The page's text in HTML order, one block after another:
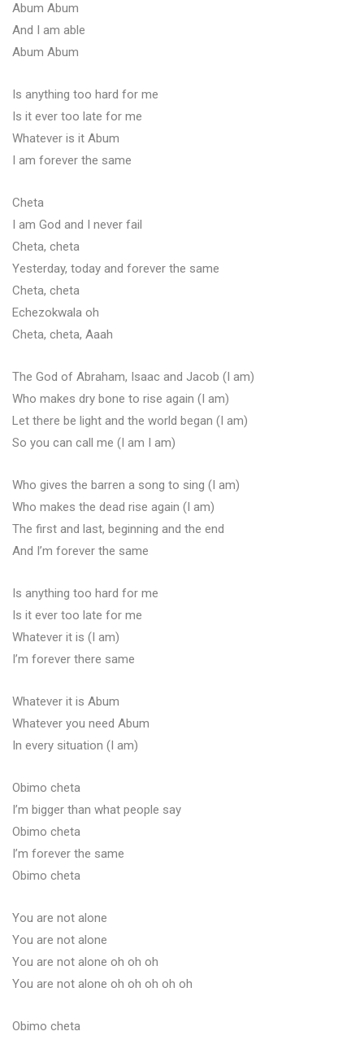
Abum Abum
And I am able
Abum Abum
Is anything too hard for me
Is it ever too late for me
Whatever is it Abum
I am forever the same
Cheta
I am God and I never fail
Cheta, cheta
Yesterday, today and forever the same
Cheta, cheta
Echezokwala oh
Cheta, cheta, Aaah
The God of Abraham, Isaac and Jacob (I am)
Who makes dry bone to rise again (I am)
Let there be light and the world began (I am)
So you can call me (I am I am)
Who gives the barren a song to sing (I am)
Who makes the dead rise again (I am)
The first and last, beginning and the end
And I’m forever the same
Is anything too hard for me
Is it ever too late for me
Whatever it is (I am)
I’m forever there same
Whatever it is Abum
Whatever you need Abum
In every situation (I am)
Obimo cheta
I’m bigger than what people say
Obimo cheta
I’m forever the same
Obimo cheta
You are not alone
You are not alone
You are not alone oh oh oh
You are not alone oh oh oh oh oh
Obimo cheta